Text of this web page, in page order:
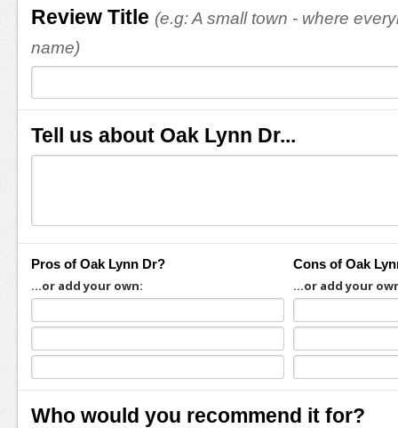
Review Title (e.g: A small town - where
name)
Tell us about Oak Lynn Dr...
Pros of Oak Lynn Dr?
...or add your own:
Cons of Oak
...or add your
Who would you recommend it for?